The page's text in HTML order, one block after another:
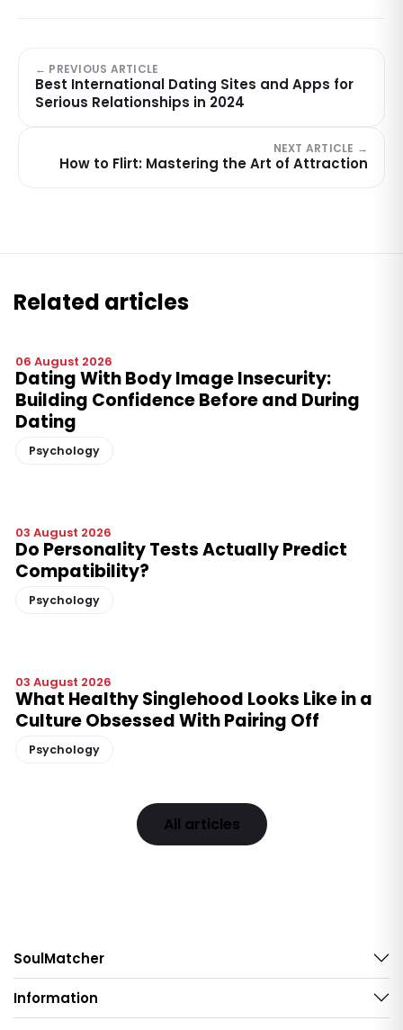
← PREVIOUS ARTICLE
Best International Dating Sites and Apps for
Serious Relationships in 2024
NEXT ARTICLE →
How to Flirt: Mastering the Art of Attraction
Related articles
06 August 2026
Dating With Body Image Insecurity:
Building Confidence Before and During
Dating
Psychology
03 August 2026
Do Personality Tests Actually Predict
Compatibility?
Psychology
03 August 2026
What Healthy Singlehood Looks Like in a
Culture Obsessed With Pairing Off
Psychology
All articles
SoulMatcher
Information